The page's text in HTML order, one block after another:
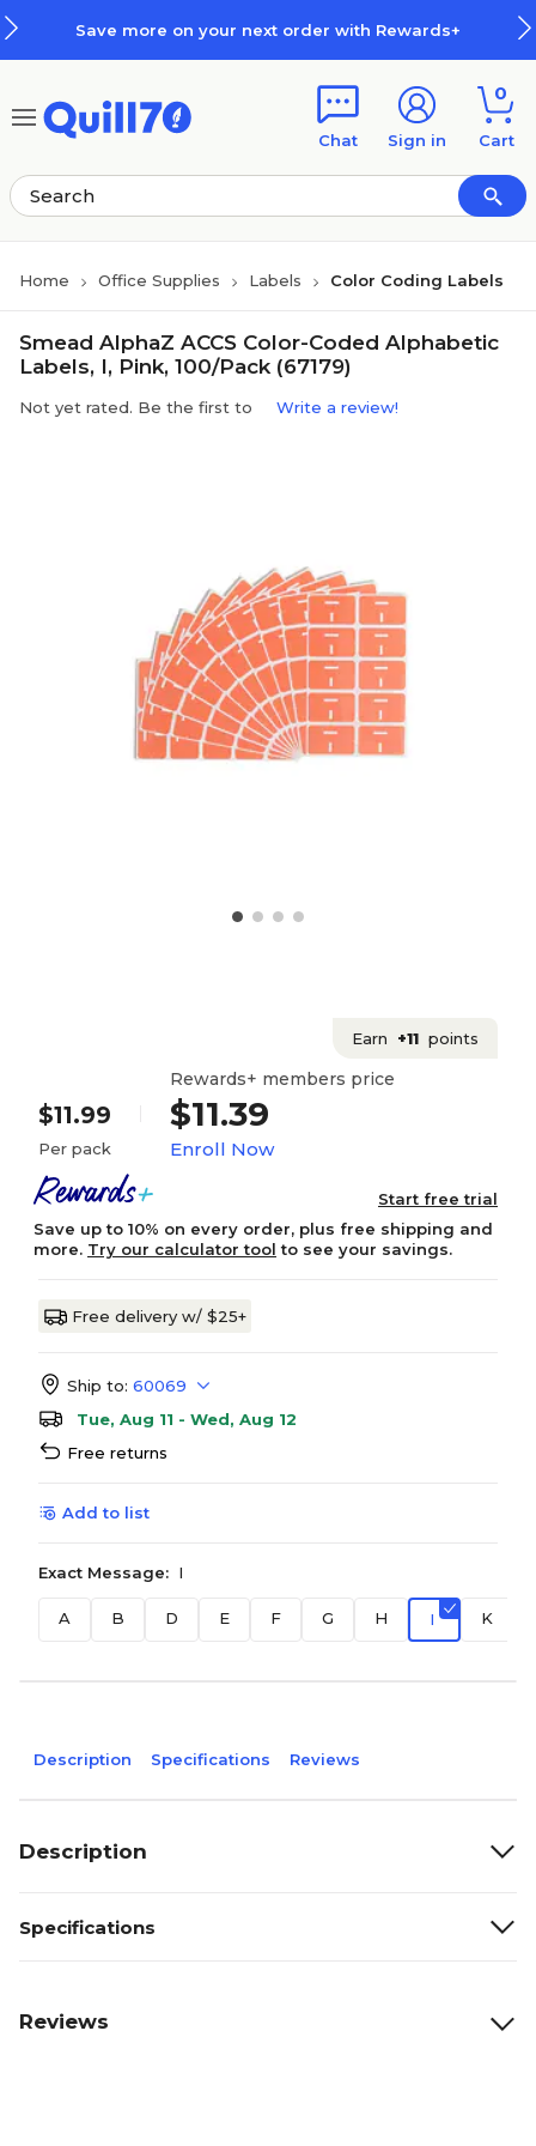
Save more on your next order with Rewards+
Chat Sign in
0
Cart
Home Office Supplies Labels Color Coding Labels
Smead AlphaZ ACCS Color-Coded Alphabetic
Labels, I, Pink, 100/Pack (67179)
Not yet rated. Be the first to Write a review!
Earn +11 points
$11.99
Per pack
Rewards+ members price
$11.39
Enroll Now
Start free trial
Save up to 10% on every order, plus free shipping and
more. Try our calculator tool to see your savings.
Free delivery w/ $25+
Ship to: 60069
Tue, Aug 11 - Wed, Aug 12
Free returns
Add to list
Exact Message: I
A B D E F G H I K
Description Specifications Reviews
Description
Specifications
Reviews